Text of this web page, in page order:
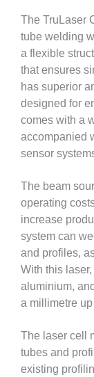
The TruLaser
tube welding
a flexible
that ensures
has superior
designed for
comes with a
accompanied
sensor
The beam
operating
increase
system can
and profiles,
With this
aluminium,
a millimetre
The laser cell
tubes and
existing